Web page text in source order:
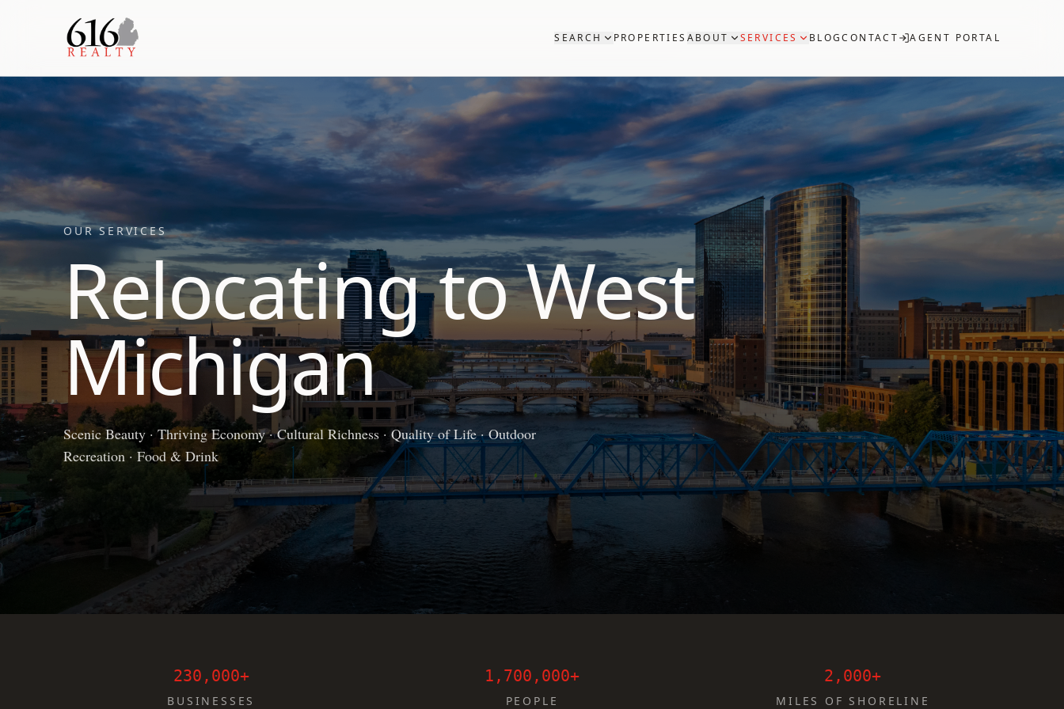
SEARCH PROPERTIES ABOUT SERVICES BLOGCONTACT AGENT PORTAL
OUR SERVICES
Relocating to West
Michigan
Scenic Beauty · Thriving Economy · Cultural Richness · Quality of Life · Outdoor
Recreation · Food & Drink
230,000+
BUSINESSES
1,700,000+
PEOPLE
2,000+
MILES OF SHORELINE